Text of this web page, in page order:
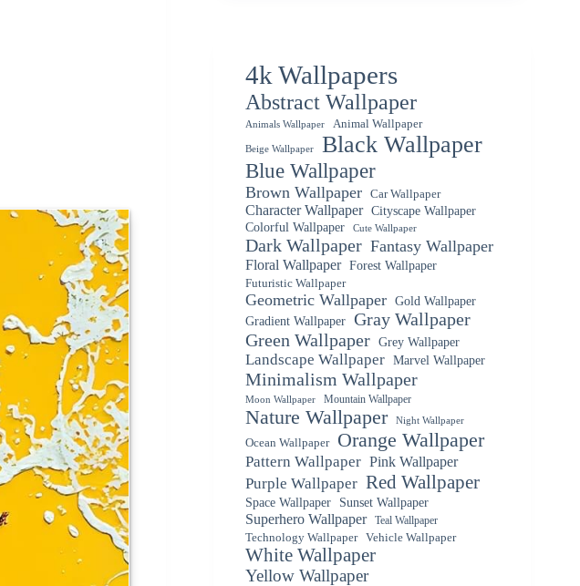
4k Wallpapers
Abstract Wallpaper
Animals Wallpaper Animal Wallpaper
Beige Wallpaper Black Wallpaper
Blue Wallpaper
Brown Wallpaper Car Wallpaper
Character Wallpaper
Cityscape Wallpaper
Colorful Wallpaper
Cute Wallpaper
Dark Wallpaper Fantasy Wallpaper
Floral Wallpaper Forest Wallpaper
Futuristic Wallpaper
Geometric Wallpaper Gold Wallpaper
Gradient Wallpaper Gray Wallpaper
Green Wallpaper Grey Wallpaper
Landscape Wallpaper Marvel Wallpaper
Minimalism Wallpaper
Moon Wallpaper Mountain Wallpaper
Nature Wallpaper Night Wallpaper
Ocean Wallpaper Orange Wallpaper
Pattern Wallpaper Pink Wallpaper
Purple Wallpaper Red Wallpaper
Space Wallpaper Sunset Wallpaper
Superhero Wallpaper
Teal Wallpaper
Technology Wallpaper
Vehicle Wallpaper
White Wallpaper
Yellow Wallpaper